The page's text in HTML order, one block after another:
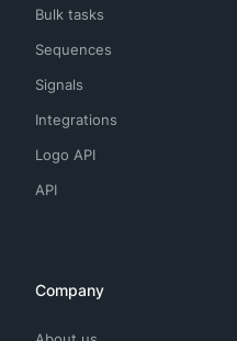
Bulk tasks
Sequences
Signals
Integrations
Logo API
API
Company